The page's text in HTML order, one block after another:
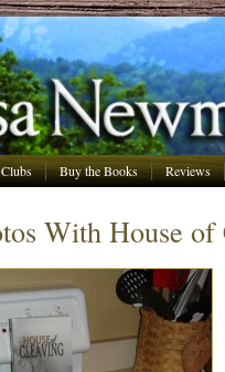
Buy the Books Reviews
With House